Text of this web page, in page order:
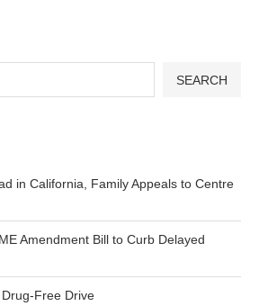
SEARCH
in California, Family Appeals to Centre
Amendment Bill to Curb Delayed
Free Drive